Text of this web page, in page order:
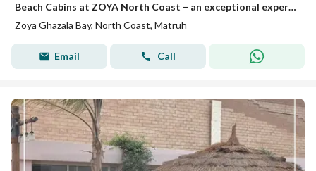
Beach Cabins at ZOYA North Coast – an exceptional experience right by the sea
Zoya Ghazala Bay, North Coast, Matruh
Email Call